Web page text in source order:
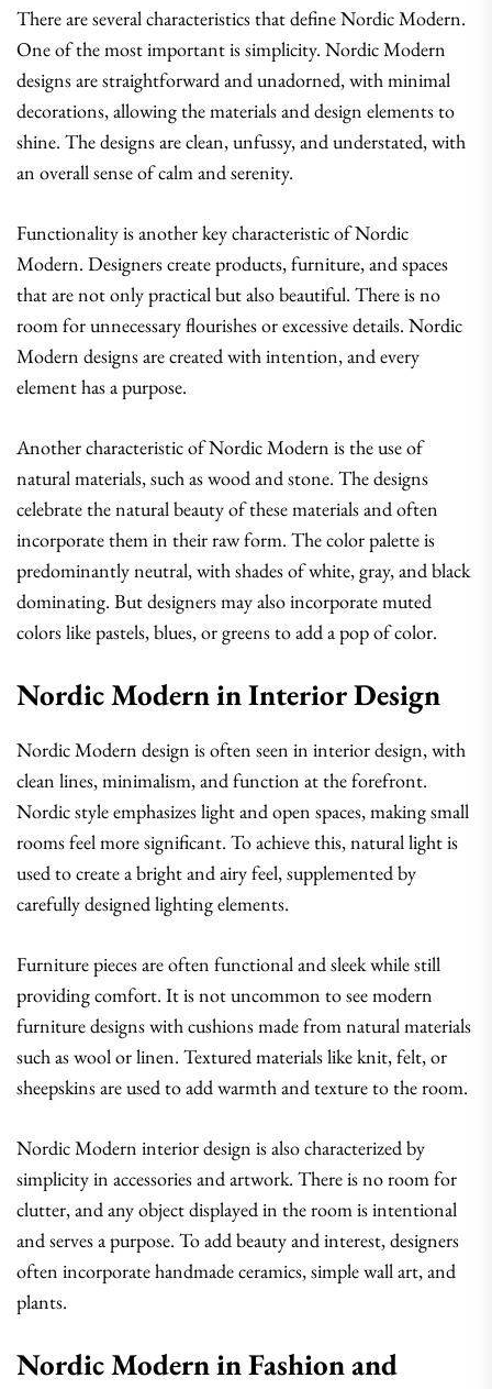
There are several characteristics that define Nordic Modern.
One of the most important is simplicity. Nordic Modern
designs are straightforward and unadorned, with minimal
decorations, allowing the materials and design elements to
shine. The designs are clean, unfussy, and understated, with
an overall sense of calm and serenity.
Functionality is another key characteristic of Nordic
Modern. Designers create products, furniture, and spaces
that are not only practical but also beautiful. There is no
room for unnecessary flourishes or excessive details. Nordic
Modern designs are created with intention, and every
element has a purpose.
Another characteristic of Nordic Modern is the use of
natural materials, such as wood and stone. The designs
celebrate the natural beauty of these materials and often
incorporate them in their raw form. The color palette is
predominantly neutral, with shades of white, gray, and black
dominating. But designers may also incorporate muted
colors like pastels, blues, or greens to add a pop of color.
Nordic Modern in Interior Design
Nordic Modern design is often seen in interior design, with
clean lines, minimalism, and function at the forefront.
Nordic style emphasizes light and open spaces, making small
rooms feel more significant. To achieve this, natural light is
used to create a bright and airy feel, supplemented by
carefully designed lighting elements.
Furniture pieces are often functional and sleek while still
providing comfort. It is not uncommon to see modern
furniture designs with cushions made from natural materials
such as wool or linen. Textured materials like knit, felt, or
sheepskins are used to add warmth and texture to the room.
Nordic Modern interior design is also characterized by
simplicity in accessories and artwork. There is no room for
clutter, and any object displayed in the room is intentional
and serves a purpose. To add beauty and interest, designers
often incorporate handmade ceramics, simple wall art, and
plants.
Nordic Modern in Fashion and